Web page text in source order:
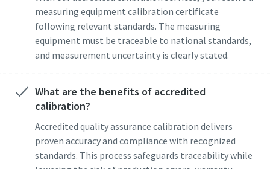
View All
measuring equipment calibration certificate
following relevant standards. The measuring
equipment must be traceable to national standards,
and measurement uncertainty is clearly stated.
What are the benefits of accredited
calibration?
Accredited quality assurance calibration delivers
proven accuracy and compliance with recognized
standards. This process safeguards traceability while